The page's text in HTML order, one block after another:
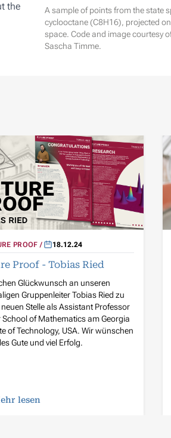
A sample of points from the state
cyclooctane (C8H16), projected
space. Code and image courtesy
Sascha Timme.
the
PROOF 18.12.24
Proof - Tobias Ried
Glückwunsch an unseren
Gruppenleiter Tobias Ried zu
Stelle als Assistant Professor
School of Mathematics am Georgia
of Technology, USA. Wir wünschen
Gute und viel Erfolg.
lesen